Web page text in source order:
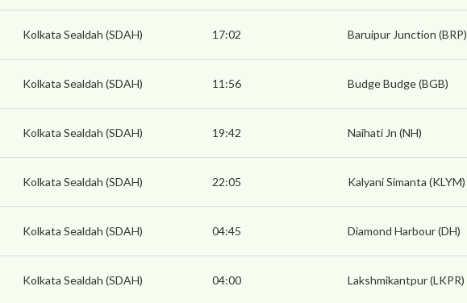
Kolkata Sealdah (SDAH) 17:02 Baruipur Junction (BRP)
Kolkata Sealdah (SDAH) 11:56 Budge Budge (BGB)
Kolkata Sealdah (SDAH) 19:42 Naihati Jn (NH)
Kolkata Sealdah (SDAH) 22:05 Kalyani Simanta (KLYM)
Kolkata Sealdah (SDAH) 04:45 Diamond Harbour (DH)
Kolkata Sealdah (SDAH) 04:00 Lakshmikantpur (LKPR)